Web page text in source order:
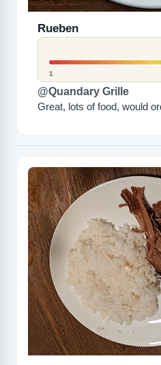
Rueben
1
@Quandary Grille
Great, lots of food, would